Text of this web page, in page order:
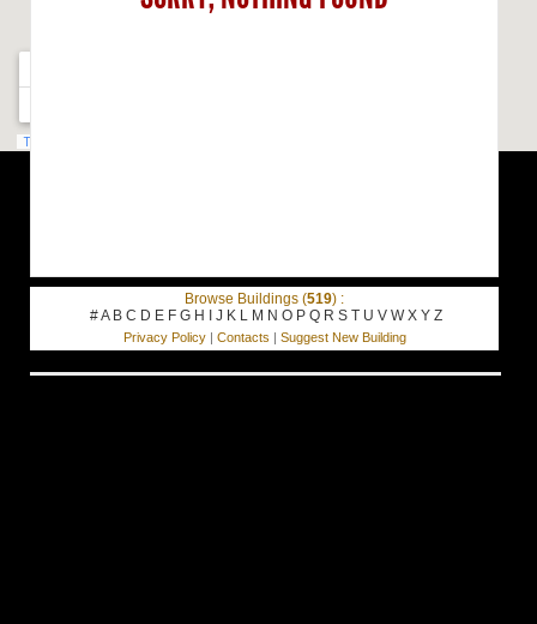
Browse Buildings (519) :
#A B C D E F G H J K L M N O P Q R S T U V W X Y Z
Privacy Policy| Contacts | Suggest New Building